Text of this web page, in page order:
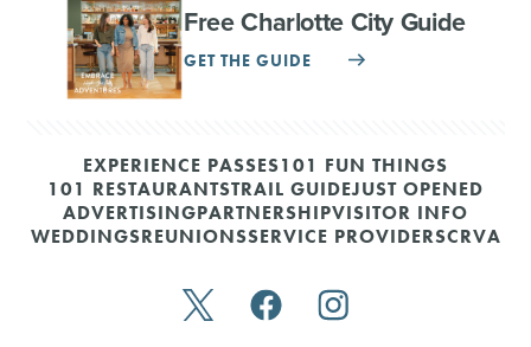
Free Charlotte City Guide
GET THE GUIDE
EXPERIENCE PASSES101 FUN THINGS
101 RESTAURANTSTRAIL GUIDEJUST OPENED
ADVERTISINGPARTNERSHIPVISITOR INFO
WEDDINGSREUNIONSSERVICE PROVIDERSCRVA